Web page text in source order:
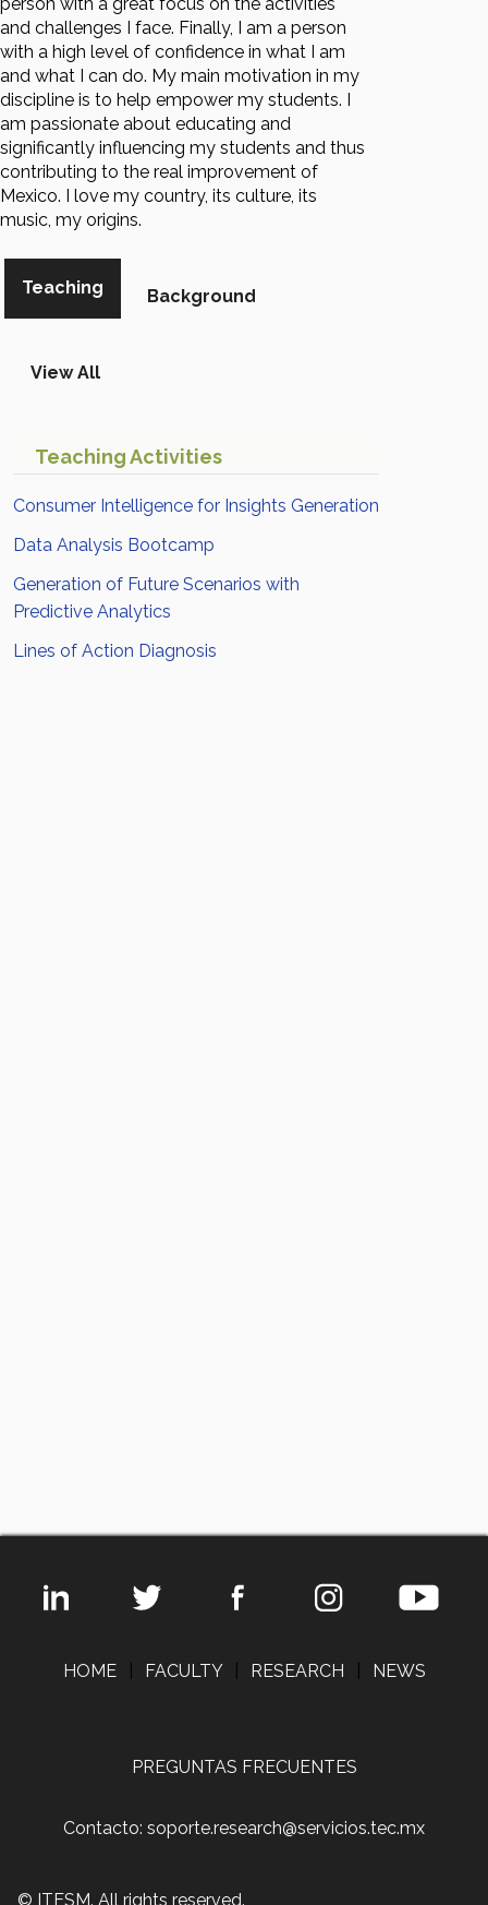
and challenges I face. Finally, I am a person
with a high level of confidence in what I am
and what I can do. My main motivation in my
discipline is to help empower my students. I
am passionate about educating and
significantly influencing my students and thus
contributing to the real improvement of
Mexico. I love my country, its culture, its
music, my origins.
Teaching Background
View All
Teaching Activities
Consumer Intelligence for Insights Generation
Data Analysis Bootcamp
Generation of Future Scenarios with
Predictive Analytics
Lines of Action Diagnosis
HOME FACULTY RESEARCH NEWS
PREGUNTAS FRECUENTES
Contacto: soporte.research@servicios.tec.mx
© ITESM. All rights reserved.